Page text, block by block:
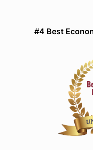
#4 Best